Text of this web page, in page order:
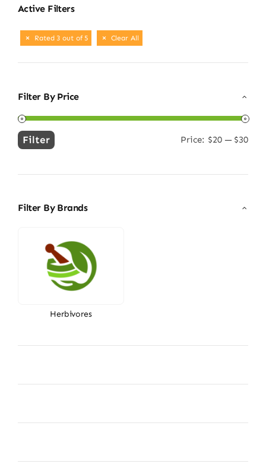
Active Filters
Rated 3 out of 5 Clear All
Filter By Price
Min
Max
Filter Price: $20— $30
Filter By Brands
Herbivores